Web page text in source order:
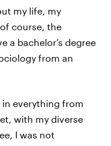
my life, my
course, the
a bachelor’s degree
from an
in everything from
with my diverse
I was not